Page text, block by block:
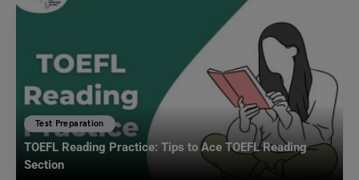
Test Preparation
TOEFL Reading Practice: Tips to Ace TOEFL Reading
Section